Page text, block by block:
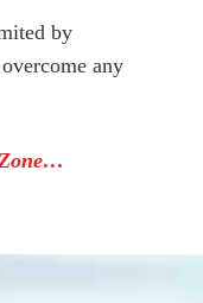
by
any